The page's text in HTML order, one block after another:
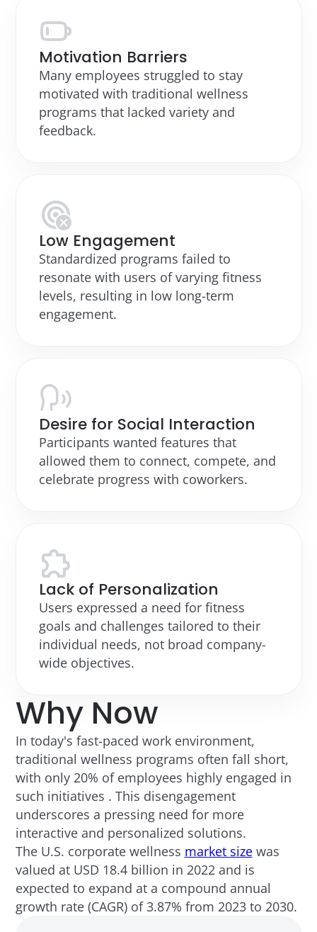
Motivation Barriers
Many employees struggled to stay
motivated with traditional wellness
programs that lacked variety and
feedback.
Low Engagement
Standardized programs failed to
resonate with users of varying fitness
levels, resulting in low long-term
engagement.
Desire for Social Interaction
Participants wanted features that
allowed them to connect, compete, and
celebrate progress with coworkers.
Lack of Personalization
Users expressed a need for fitness
goals and challenges tailored to their
individual needs, not broad company-
wide objectives.
Why Now
In today's fast-paced work environment,
traditional wellness programs often fall short,
with only 20% of employees highly engaged in
such initiatives . This disengagement
underscores a pressing need for more
interactive and personalized solutions.
The U.S. corporate wellness market sizewas
valued at USD 18.4 billion in 2022 and is
expected to expand at a compound annual
growth rate (CAGR) of 3.87% from 2023 to 2030.